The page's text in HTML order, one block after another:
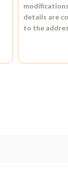
details are
to the